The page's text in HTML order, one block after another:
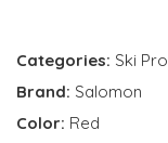
Categories: Ski
Brand: Salomon
Color: Red